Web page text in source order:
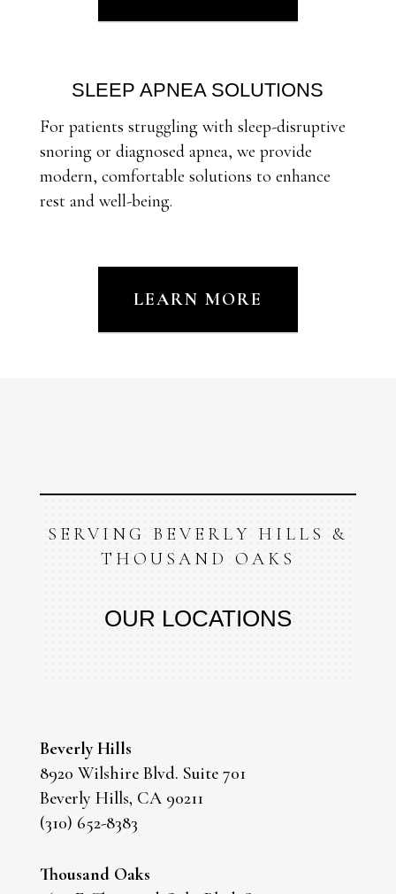
SLEEP APNEA SOLUTIONS
For patients struggling with sleep-disruptive
snoring or diagnosed apnea, we provide
modern, comfortable solutions to enhance
rest and well-being.
LEARN MORE
SERVING BEVERLY HILLS &
THOUSAND OAKS
OUR LOCATIONS
Beverly Hills
8920 Wilshire Blvd. Suite 701
Beverly Hills, CA 90211
(310) 652-8383
Thousand Oaks